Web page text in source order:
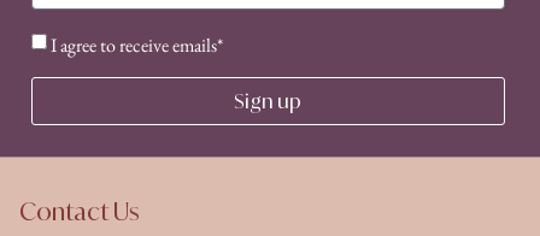
I agree to receive emails*
Sign up
Contact Us